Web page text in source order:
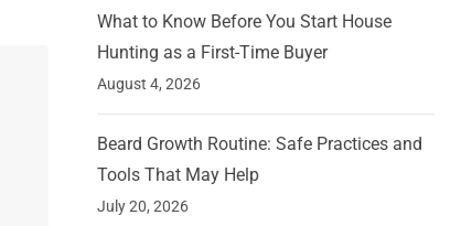
What to Know Before You Start House
Hunting as a First-Time Buyer
August 4, 2026
Beard Growth Routine: Safe Practices and
Tools That May Help
July 20, 2026